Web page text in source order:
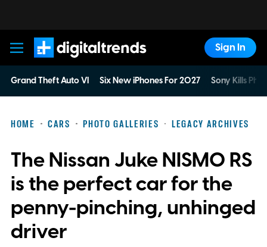
Digital Trends
Sign In
Grand Theft Auto VI Six New iPhones For 2027 Sony Kills
HOME CARS PHOTO GALLERIES LEGACY ARCHIVES
The Nissan Juke NISMO RS
is the perfect car for the
penny-pinching, unhinged
driver